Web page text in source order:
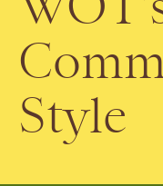
Style